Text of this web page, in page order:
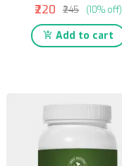
₹220 ₹245 (10% off)
Add to cart